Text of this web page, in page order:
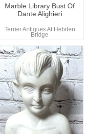
Marble Library Bust Of
Dante Alighieri
Terrier Antiques At Hebden
Bridge